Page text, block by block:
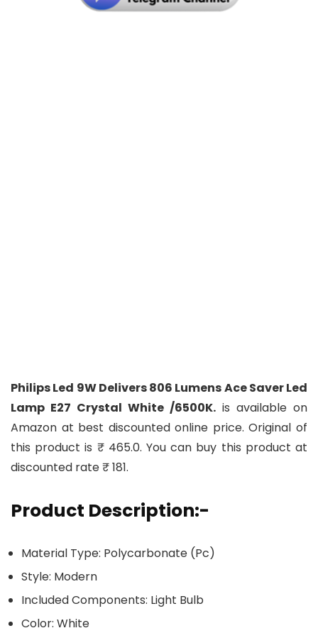
Philips Led 9W Delivers 806 Lumens Ace Saver Led
Lamp E27 Crystal White /6500K. is available on
Amazon at best discounted online price. Original of
this product is ₹ 465.0. You can buy this product at
discounted rate ₹ 181.
Product Description:-
Material Type: Polycarbonate (Pc)
Style: Modern
Included Components: Light Bulb
Color: White